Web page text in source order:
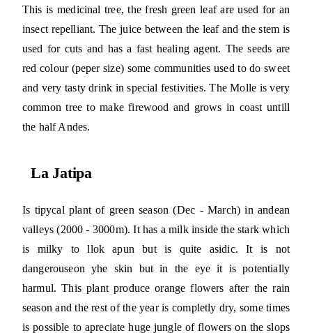
This is medicinal tree, the fresh green leaf are used for an
insect repelliant. The juice between the leaf and the stem is
used for cuts and has a fast healing agent. The seeds are
red colour (peper size) some communities used to do sweet
and very tasty drink in special festivities. The Molle is very
common tree to make firewood and grows in coast untill
the half Andes.
La Jatipa
Is tipycal plant of green season (Dec - March) in andean
valleys (2000 - 3000m). It has a milk inside the stark which
is milky to llok apun but is quite asidic. It is not
dangerouseon yhe skin but in the eye it is potentially
harmul. This plant produce orange flowers after the rain
season and the rest of the year is completly dry, some times
is possible to apreciate huge jungle of flowers on the slops